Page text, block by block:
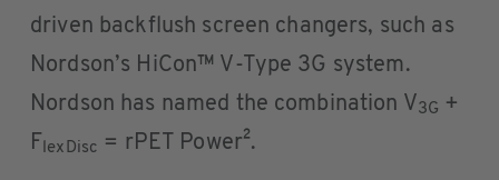
driven backflush screen changers, such as
Nordson’s HiCon™ V-Type 3G system.
Nordson has named the combination V 3G +
F lexDisc = rPET Power².